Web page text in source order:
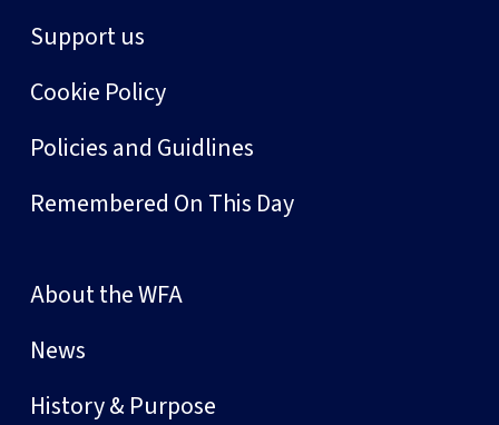
Support us
Cookie Policy
Policies and Guidlines
Remembered On This Day
About the WFA
News
History & Purpose